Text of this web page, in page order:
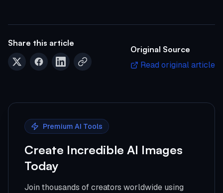
Share this article
Original Source
Read original article
Premium AI Tools
Create Incredible AI Images
Today
Join thousands of creators worldwide using